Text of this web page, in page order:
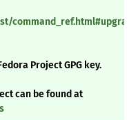
Project GPG key.
can be found at